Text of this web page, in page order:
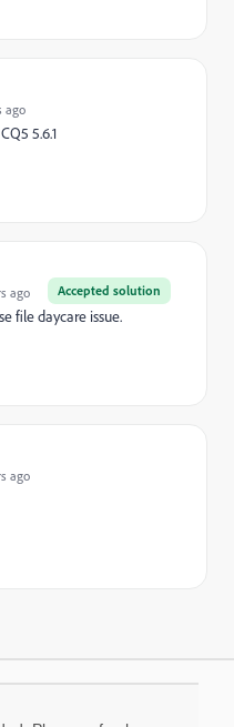
ago
5.6.1
Accepted solution
ago
file daycare issue.
ago